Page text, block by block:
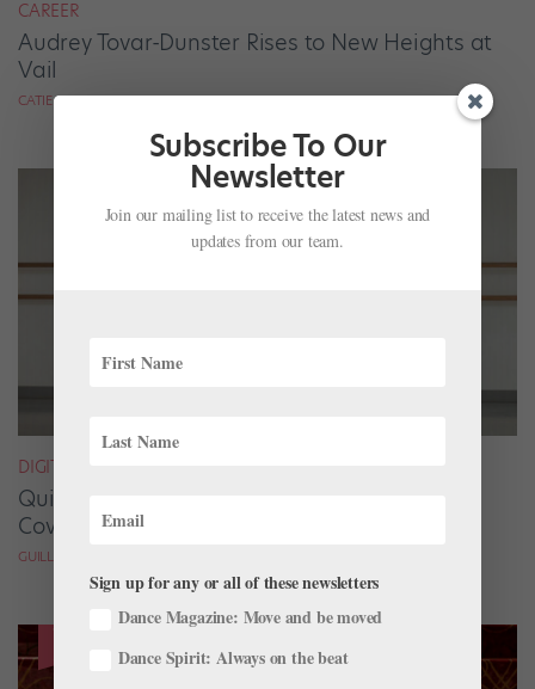
CAREER
Audrey Tovar-Dunster Rises to New Heights at
Vail
CATIE ROBINSON FOR DANCE SPIRIT
DIGITAL COVER STAR
Quickfire Questions With July/August Digital
Cover Star Taylor Naturkas
GUILLERMO PEREZ
Subscribe To Our
Newsletter
Join our mailing list to receive the latest news and
updates from our team.
Sign up for any or all of these newsletters
Dance Magazine: Move and be moved
Dance Spirit: Always on the beat